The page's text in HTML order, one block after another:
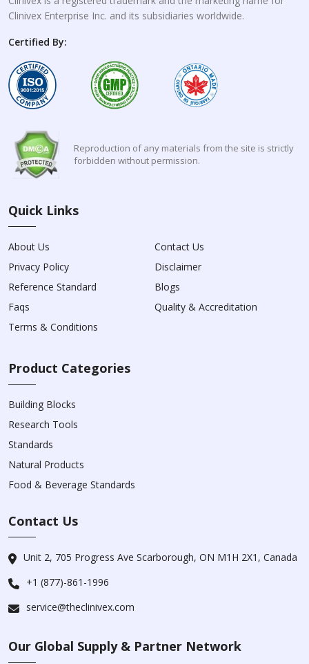
Clinivex Enterprise Inc. and its subsidiaries worldwide.
Certified By:
Reproduction of any materials from the site is strictly
forbidden without permission.
Quick Links
About Us
Contact Us
Privacy Policy
Disclaimer
Reference Standard
Blogs
Faqs
Quality & Accreditation
Terms & Conditions
Product Categories
Building Blocks
Research Tools
Standards
Natural Products
Food & Beverage Standards
Contact Us
Unit 2, 705 Progress Ave Scarborough, ON M1H 2X1, Canada
+1 (877)-861-1996
service@theclinivex.com
Our Global Supply & Partner Network